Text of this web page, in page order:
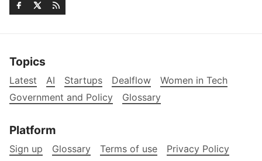
Topics
Latest AI Startups Dealflow
Women in Tech
Government and Policy
Glossary
Platform
Sign up Glossary Terms of use
Privacy Policy